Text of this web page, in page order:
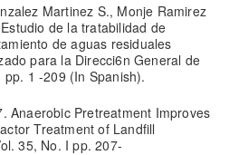
Martinez S., Monje Ramirez
de la tratabilidad de
de aguas residuales
para la Direcci6n General de
pp. 1 -209 (In Spanish).
Anaerobic Pretreatment Improves
Treatment of Landfill
35, No. I pp. 207-